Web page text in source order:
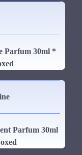
Parfum 30ml *
Parfum 30ml